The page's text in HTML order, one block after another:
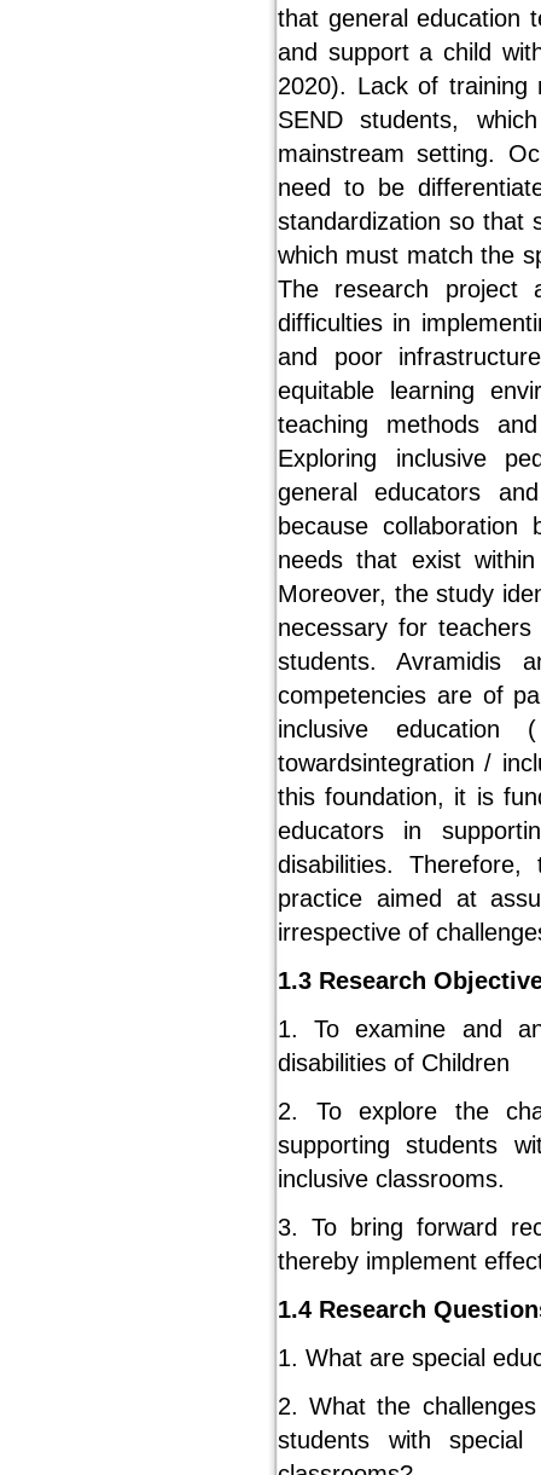
that general education
and support a child
2020). Lack of
SEND students,
mainstream setting.
need to be
standardization so that
which must match the
The research project
difficulties in
and poor
equitable learning
teaching methods
Exploring inclusive
general educators
because
needs that exist
Moreover, the study
necessary for
students. Avramidis
competencies are of
inclusive education
towardsintegration /
this foundation, it is
educators in
disabilities.
practice aimed at
irrespective of
1.3 Research
1. To examine and
disabilities of Children
2. To explore the
supporting students
inclusive classrooms.
3. To bring forward
thereby implement
1.4 Research
1. What are special
2. What the
students with special